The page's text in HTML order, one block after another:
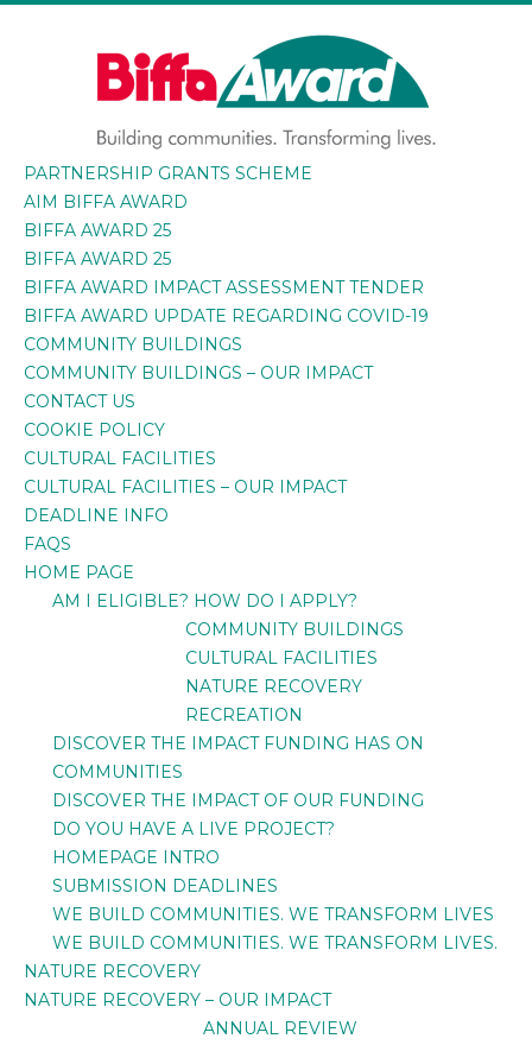
BIFFA AWARD
Building communities. Transforming lives.
PARTNERSHIP GRANTS SCHEME
AIM BIFFA AWARD
BIFFA AWARD 25
BIFFA AWARD 25
BIFFA AWARD IMPACT ASSESSMENT TENDER
BIFFA AWARD UPDATE REGARDING COVID-19
COMMUNITY BUILDINGS
COMMUNITY BUILDINGS – OUR IMPACT
CONTACT US
COOKIE POLICY
CULTURAL FACILITIES
CULTURAL FACILITIES – OUR IMPACT
DEADLINE INFO
FAQS
HOME PAGE
AM I ELIGIBLE? HOW DO I APPLY?
COMMUNITY BUILDINGS
CULTURAL FACILITIES
NATURE RECOVERY
RECREATION
DISCOVER THE IMPACT FUNDING HAS ON
COMMUNITIES
DISCOVER THE IMPACT OF OUR FUNDING
DO YOU HAVE A LIVE PROJECT?
HOMEPAGE INTRO
SUBMISSION DEADLINES
WE BUILD COMMUNITIES. WE TRANSFORM LIVES
WE BUILD COMMUNITIES. WE TRANSFORM LIVES.
NATURE RECOVERY
NATURE RECOVERY – OUR IMPACT
ANNUAL REVIEW